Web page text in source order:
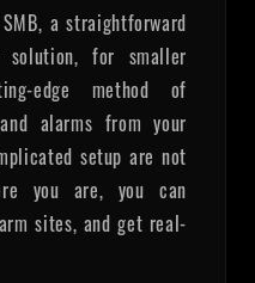
a straightforward
solution, for smaller
edge method of
alarms from your
setup are not
you are, you can
sites, and get real-